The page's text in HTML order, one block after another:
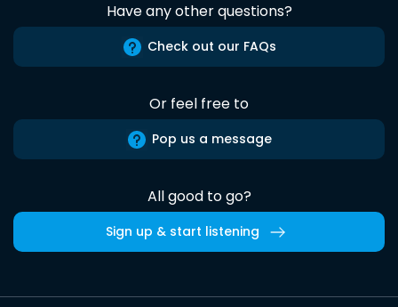
Have any other questions?
Check out our FAQs
Or feel free to
Pop us a message
All good to go?
Sign up & start listening